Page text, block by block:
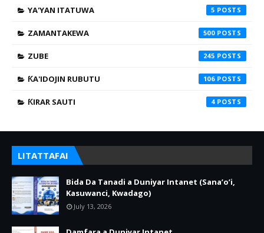
YA'YAN ITATUWA 5
ZAMANTAKEWA 500
ZUBE 245
ƘA'IDOJIN RUBUTU 106
ƘIRAR SAUTI 4
LITATTAFAI
Bida Da Tanadi a Duniyar Intanet (Sana’o’i,
Kasuwanci, Kwadago)
July 13, 2026